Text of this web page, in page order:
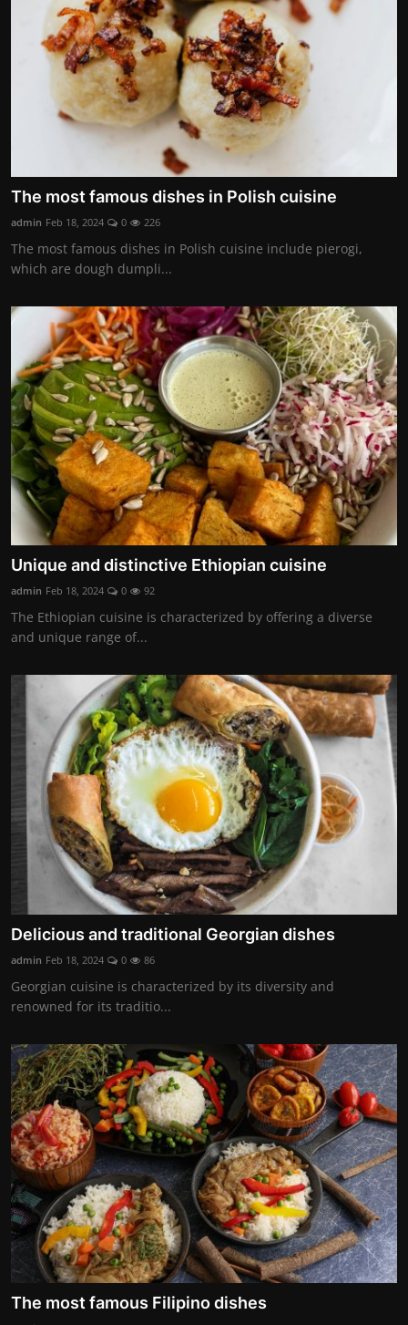
The most famous dishes in Polish cuisine
admin Feb 18, 2024 0 226
The most famous dishes in Polish cuisine include pierogi,
which are dough dumpli...
Unique and distinctive Ethiopian cuisine
admin Feb 18, 2024 0 92
The Ethiopian cuisine is characterized by offering a diverse
and unique range of...
Delicious and traditional Georgian dishes
admin Feb 18, 2024 0 86
Georgian cuisine is characterized by its diversity and
renowned for its traditio...
The most famous Filipino dishes